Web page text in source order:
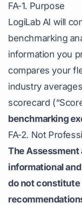
FA-1. Purpose
LogiLab AI will
benchmarking
information you
compares your
industry
scorecard
benchmarking
FA-2. Not
The Assessment
informational
do not constitute